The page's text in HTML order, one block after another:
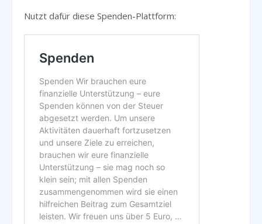
Nutzt dafür diese Spenden-Plattform: